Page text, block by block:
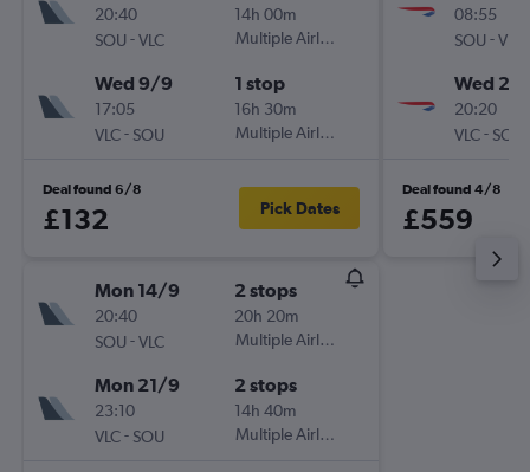
20:40
SOU -VLC
14h 00m
Multiple Airlines
Wed 9/9
17:05
VLC- SOU
1 stop
16h 30m
Multiple Airlines
Deal found 6/8
£132 Pick Dates
Mon 14/9
20:40
SOU -VLC
2 stops
20h 20m
Multiple Airlines
Mon 21/9
23:10
VLC- SOU
2 stops
14h 40m
Multiple Airlines
08:55
SOU -VLC
Wed
20:20
VLC- SOU
Deal found 4/8
£559